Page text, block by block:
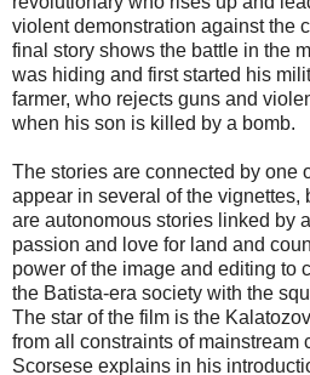
violent demonstration against the
final story shows the battle in the
was hiding and first started his
farmer, who rejects guns and
when his son is killed by a bomb.
The stories are connected by one
appear in several of the vignettes,
are autonomous stories linked by
passion and love for land and
power of the image and editing to
the Batista-era society with the
The star of the film is the
from all constraints of mainstream
Scorsese explains in his